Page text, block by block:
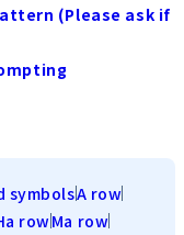
(Please ask if
symbolsA row
rowMa row